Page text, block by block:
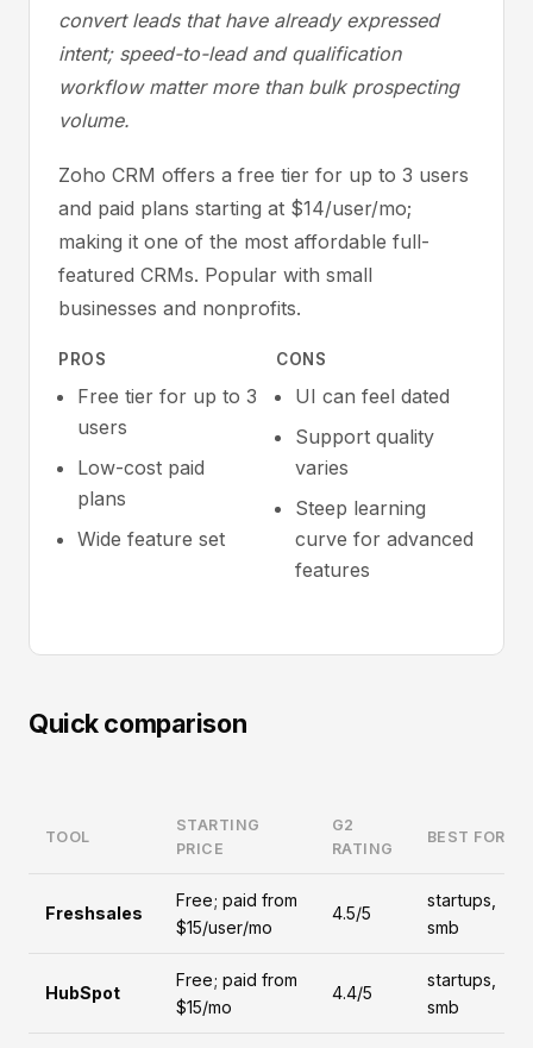
convert leads that have already expressed
intent; speed-to-lead and qualification
workflow matter more than bulk prospecting
volume.
Zoho CRM offers a free tier for up to 3 users
and paid plans starting at $14/user/mo;
making it one of the most affordable full-
featured CRMs. Popular with small
businesses and nonprofits.
PROS
Free tier for up to 3
users
Low-cost paid
plans
Wide feature set
CONS
UI can feel dated
Support quality
varies
Steep learning
curve for advanced
features
Quick comparison
TOOL
STARTING
PRICE
G2
RATING
BEST FOR
Freshsales
Free; paid from
$15/user/mo
4.5/5
startups,
smb
HubSpot
Free; paid from
$15/mo
4.4/5
startups,
smb